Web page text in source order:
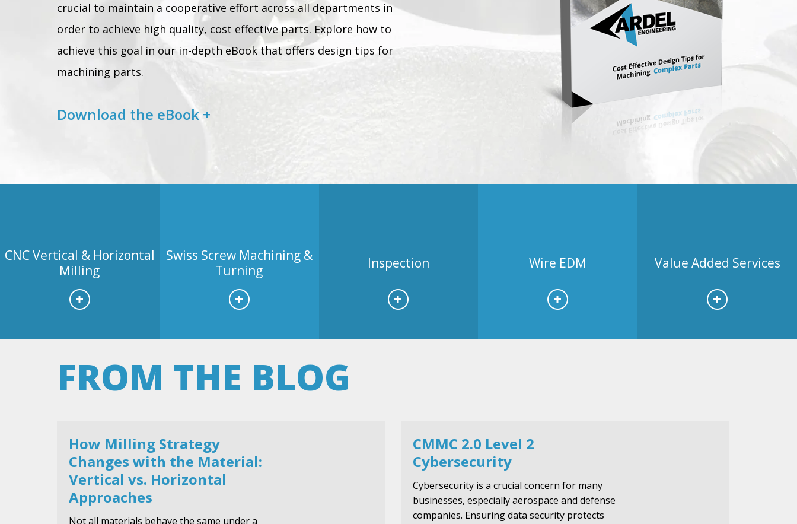
crucial to maintain a cooperative effort across all departments in
order to achieve high quality, cost effective parts. Explore how to
achieve this goal in our in-depth eBook that offers design tips for
machining parts.
Download the eBook +
CNC Vertical & Horizontal
Milling
Swiss Screw Machining &
Turning
Inspection Wire EDM Value Added Services
FROM THE BLOG
How Milling Strategy
Changes with the Material:
Vertical vs. Horizontal
Approaches
Not all materials behave the same under a
CMMC 2.0 Level 2
Cybersecurity
Cybersecurity is a crucial concern for many
businesses, especially aerospace and defense
companies. Ensuring data security protects